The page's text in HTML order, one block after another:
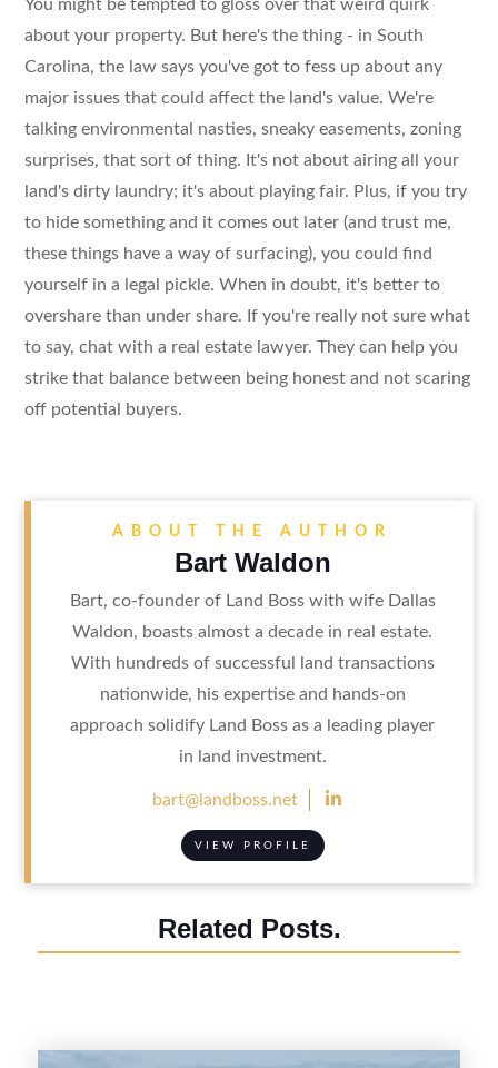
You might be tempted to gloss over that weird quirk
about your property. But here's the thing - in South
Carolina, the law says you've got to fess up about any
major issues that could affect the land's value. We're
talking environmental nasties, sneaky easements, zoning
surprises, that sort of thing. It's not about airing all your
land's dirty laundry; it's about playing fair. Plus, if you try
to hide something and it comes out later (and trust me,
these things have a way of surfacing), you could find
yourself in a legal pickle. When in doubt, it's better to
overshare than under share. If you're really not sure what
to say, chat with a real estate lawyer. They can help you
strike that balance between being honest and not scaring
off potential buyers.
ABOUT THE AUTHOR
Bart Waldon
Bart, co-founder of Land Boss with wife Dallas
Waldon, boasts almost a decade in real estate.
With hundreds of successful land transactions
nationwide, his expertise and hands-on
approach solidify Land Boss as a leading player
in land investment.
bart@landboss.net 
VIEW PROFILE
Related Posts.